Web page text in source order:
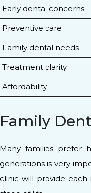
Early dental concerns
Preventive care
Family dental needs
Treatment clarity
Affordability
Family
Many families prefer
generations is very
clinic will provide